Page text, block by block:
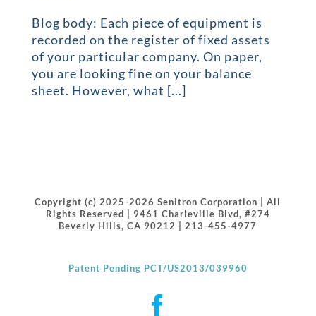
Blog body: Each piece of equipment is
recorded on the register of fixed assets
of your particular company. On paper,
you are looking fine on your balance
sheet. However, what [...]
Copyright (c) 2025-2026 Senitron Corporation | All
Rights Reserved | 9461 Charleville Blvd, #274
Beverly Hills, CA 90212 | 213-455-4977
Patent Pending PCT/US2013/039960